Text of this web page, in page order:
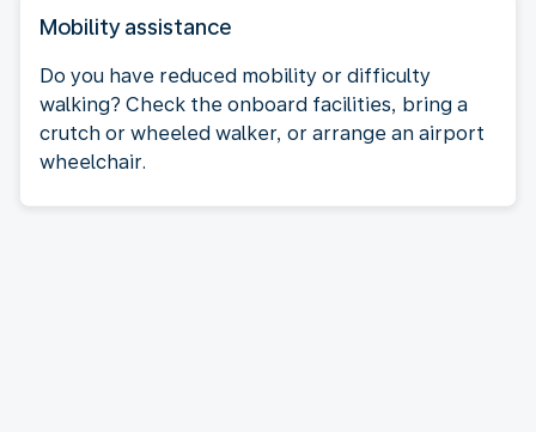
Mobility assistance
Do you have reduced mobility or difficulty
walking? Check the onboard facilities, bring a
crutch or wheeled walker, or arrange an airport
wheelchair.